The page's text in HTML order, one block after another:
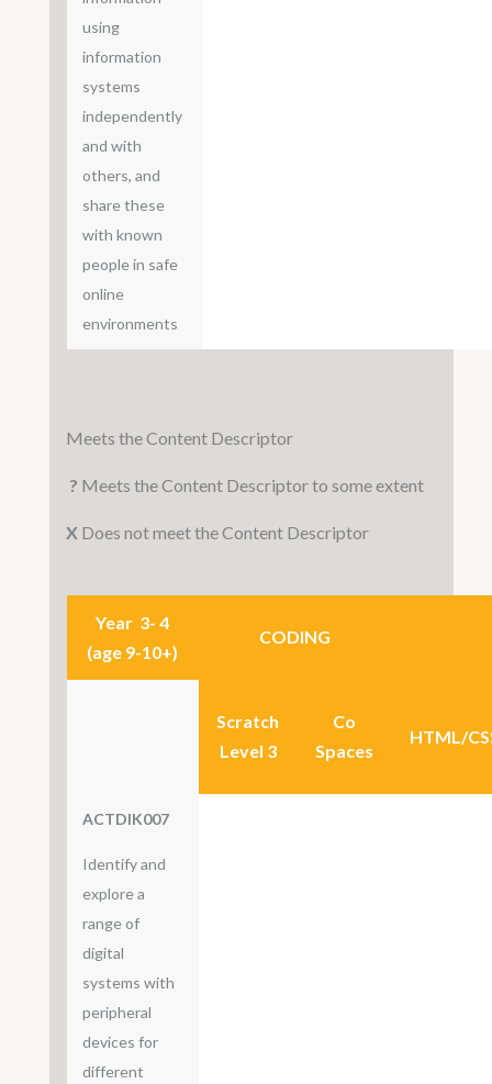
using
information
systems
independently
and with
others, and
share these
with known
people in safe
online
environments
Meets the Content Descriptor
? Meets the Content Descriptor to some extent
X Does not meet the Content Descriptor
Year 3- 4
(age 9-10+)
CODING
Scratch
Level 3
Co
Spaces
HTML/
ACTDIK007
Identify and
explore a
range of
digital
systems with
peripheral
devices for
different